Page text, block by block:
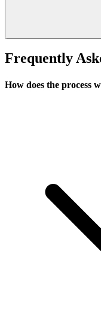
Frequently
How does the process